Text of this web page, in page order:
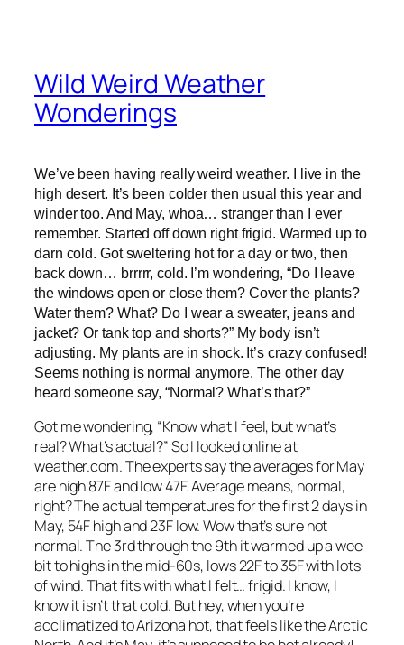
Wild Weird Weather
Wonderings
We’ve been having really weird weather. I live in the
high desert. It’s been colder then usual this year and
winder too. And May, whoa… stranger than I ever
remember. Started off down right frigid. Warmed up to
darn cold. Got sweltering hot for a day or two, then
back down… brrrrr, cold. I’m wondering, “Do I leave
the windows open or close them? Cover the plants?
Water them? What? Do I wear a sweater, jeans and
jacket? Or tank top and shorts?” My body isn’t
adjusting. My plants are in shock. It’s crazy confused!
Seems nothing is normal anymore. The other day
heard someone say, “Normal? What’s that?”
Got me wondering, “Know what I feel, but what’s
real? What’s actual?” So I looked online at
weather.com. The experts say the averages for May
are high 87F and low 47F. Average means, normal,
right? The actual temperatures for the first 2 days in
May, 54F high and 23F low. Wow that’s sure not
normal. The 3rd through the 9th it warmed up a wee
bit to highs in the mid-60s, lows 22F to 35F with lots
of wind. That fits with what I felt… frigid. I know, I
know it isn’t that cold. But hey, when you’re
acclimatized to Arizona hot, that feels like the Arctic